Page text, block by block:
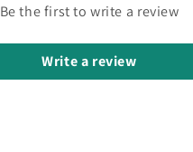
Be the first to write a review
Write a review